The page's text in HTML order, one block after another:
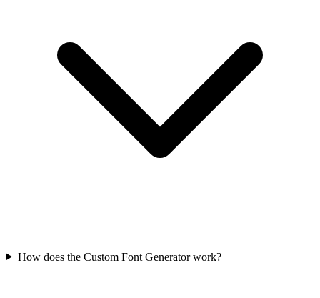
How does the Custom Font Generator work?